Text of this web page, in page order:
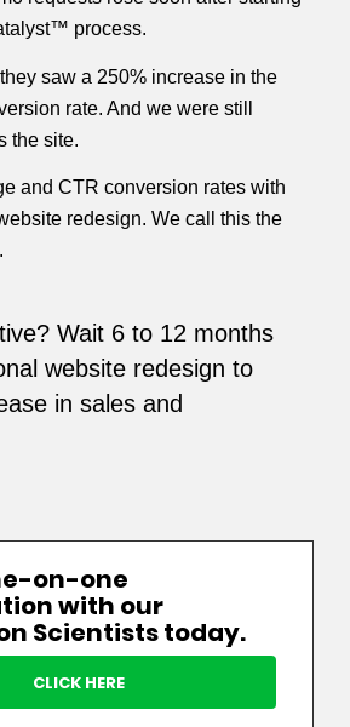
process.
saw a 250% increase in the
rate. And we were still
the site.
and CTR conversion rates with
redesign. We call this the
Wait 6 to 12 months
website redesign to
in sales and
on-one
with our
Scientists today.
CLICK HERE